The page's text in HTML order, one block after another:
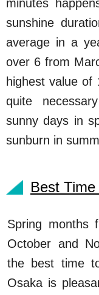
minutes
sunshine
average in a
over 6 from
highest value of
quite
sunny days in
sunburn in
Best
Spring months
October and
the best time
Osaka is